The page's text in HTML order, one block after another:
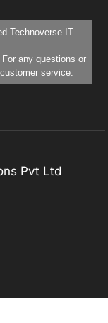
Technoverse IT
any questions or
service.
Pvt Ltd